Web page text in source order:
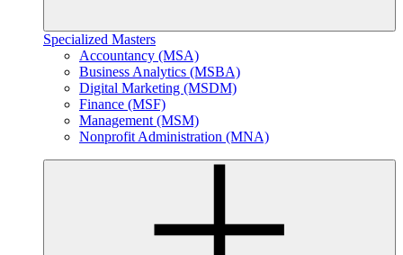
Specialized Masters
Accountancy (MSA)
Business Analytics (MSBA)
Digital Marketing (MSDM)
Finance (MSF)
Management (MSM)
Nonprofit Administration (MNA)